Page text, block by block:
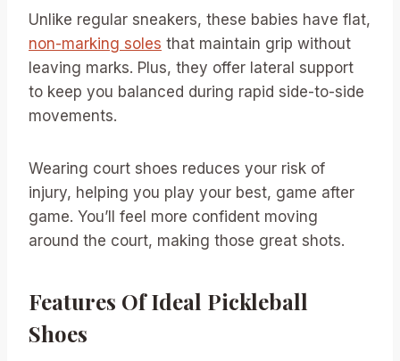
Unlike regular sneakers, these babies have flat,
non-marking soles that maintain grip without
leaving marks. Plus, they offer lateral support
to keep you balanced during rapid side-to-side
movements.
Wearing court shoes reduces your risk of
injury, helping you play your best, game after
game. You’ll feel more confident moving
around the court, making those great shots.
Features Of Ideal Pickleball
Shoes